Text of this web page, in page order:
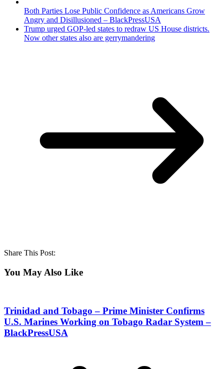
Both Parties Lose Public Confidence as Americans Grow
Angry and Disillusioned – BlackPressUSA
Trump urged GOP-led states to redraw US House districts.
Now other states also are gerrymandering
Share This Post:
You May Also Like
Trinidad and Tobago – Prime Minister Confirms
U.S. Marines Working on Tobago Radar System –
BlackPressUSA